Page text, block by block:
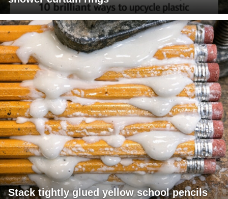
Stack tightly glued yellow school pencils